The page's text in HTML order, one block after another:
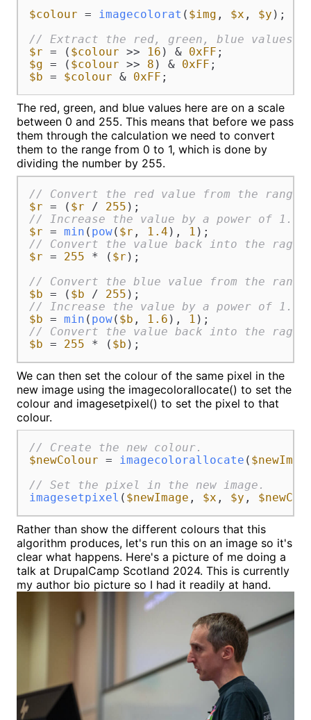
$colour = imagecolorat ( $img , $x , $y );
// Extract the red, green, blue values.
$r = ( $colour >> 16 ) & 0xFF
$g = ( $colour >> 8 ) & 0xFF
$b = $colour & 0xFF ;
The red, green, and blue values here are on a scale
between 0 and 255. This means that before we pass
them through the calculation we need to convert
them to the range from 0 to 1, which is done by
dividing the number by 255.
// Convert the red value from the range
$r = ( $r / 255
// Increase the value by a power of 1.4.
$r = min ( pow( $r , 1.4 ), 1
// Convert the value back into the rage
$r = 255 * ( $r );
// Convert the blue value from the
$b = ( $b / 255
// Increase the value by a power of 1.6.
$b = min ( pow( $b , 1.6 ), 1
// Convert the value back into the rage
$b = 255 * ( $b );
We can then set the colour of the same pixel in the
new image using the imagecolorallocate() to set the
colour and imagesetpixel() to set the pixel to that
colour.
// Create the new colour.
$newColour = imagecolorallocate (
// Set the pixel in the new image.
imagesetpixel ( $newImage , $x , $y ,
Rather than show the different colours that this
algorithm produces, let's run this on an image so it's
clear what happens. Here's a picture of me doing a
talk at DrupalCamp Scotland 2024. This is currently
my author bio picture so I had it readily at hand.